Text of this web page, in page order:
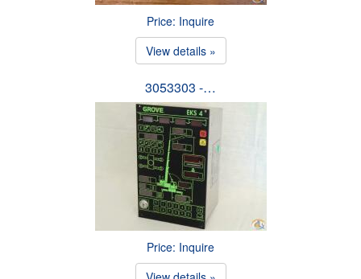
Price: Inquire
View details »
3053303 -…
Price: Inquire